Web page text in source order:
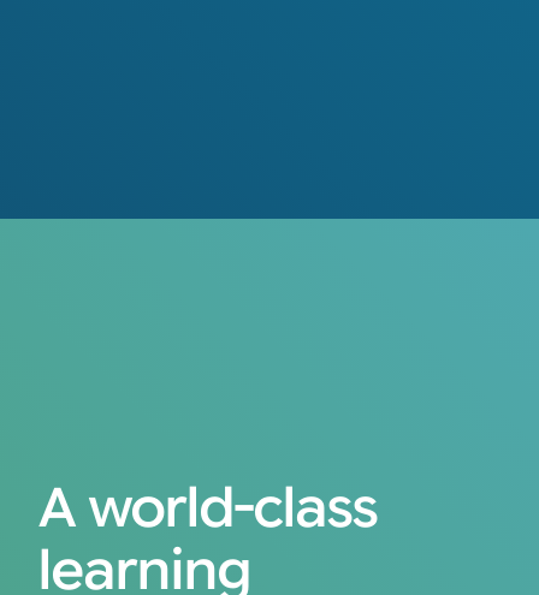
A world-class
learning